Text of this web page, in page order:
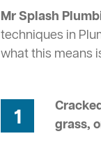
Mr Splash
techniques in
what this means
1
grass,